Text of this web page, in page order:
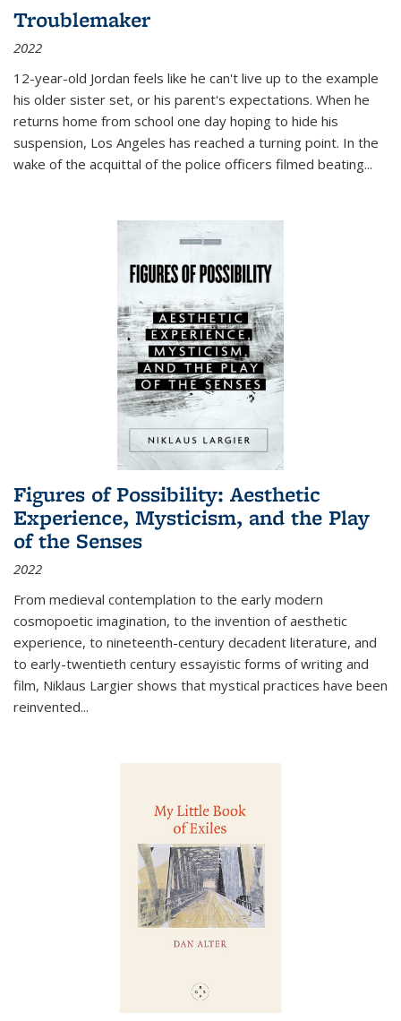
Troublemaker
2022
12-year-old Jordan feels like he can't live up to the example
his older sister set, or his parent's expectations. When he
returns home from school one day hoping to hide his
suspension, Los Angeles has reached a turning point. In the
wake of the acquittal of the police officers filmed beating...
Figures of Possibility: Aesthetic
Experience, Mysticism, and the Play
of the Senses
2022
From medieval contemplation to the early modern
cosmopoetic imagination, to the invention of aesthetic
experience, to nineteenth-century decadent literature, and
to early-twentieth century essayistic forms of writing and
film, Niklaus Largier shows that mystical practices have been
reinvented...